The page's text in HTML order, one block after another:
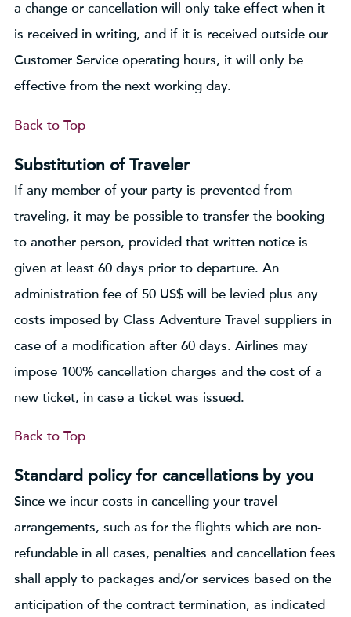
a change or cancellation will only take effect when it
is received in writing, and if it is received outside our
Customer Service operating hours, it will only be
effective from the next working day.
Back to Top
Substitution of Traveler
If any member of your party is prevented from
traveling, it may be possible to transfer the booking
to another person, provided that written notice is
given at least 60 days prior to departure. An
administration fee of 50 US$ will be levied plus any
costs imposed by Class Adventure Travel suppliers in
case of a modification after 60 days. Airlines may
impose 100% cancellation charges and the cost of a
new ticket, in case a ticket was issued.
Back to Top
Standard policy for cancellations by you
Since we incur costs in cancelling your travel
arrangements, such as for the flights which are non-
refundable in all cases, penalties and cancellation fees
shall apply to packages and/or services based on the
anticipation of the contract termination, as indicated